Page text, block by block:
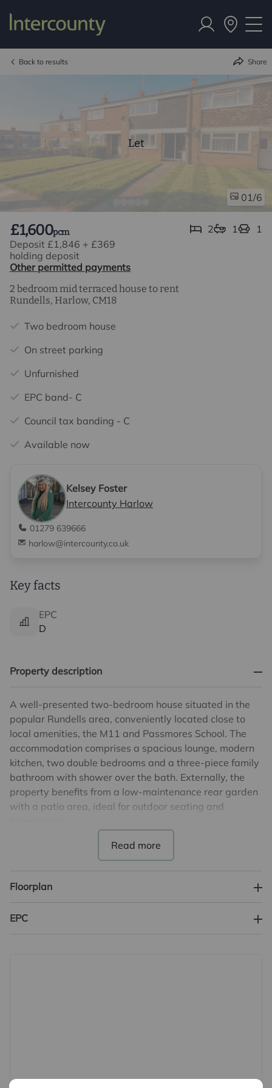
Back to results Share
Let
01/6
£1,600pcm
Deposit £1,846 + £369
holding deposit
Other permitted payments
2 1 1
2 bedroom mid terraced house to rent
Rundells, Harlow, CM18
Two bedroom house
On street parking
Unfurnished
EPC band- C
Council tax banding - C
Available now
Kelsey Foster
Intercounty Harlow
01279 639666
harlow@intercounty.co.uk
Key facts
EPC
D
Property description
A well-presented two-bedroom house situated in the
popular Rundells area, conveniently located close to
local amenities, the M11 and Passmores School. The
accommodation comprises a spacious lounge, modern
kitchen, two double bedrooms and a three-piece family
bathroom with shower over the bath. Externally, the
property benefits from a low-maintenance rear garden
with a patio area, ideal for outdoor seating and
-Parking: On Street Parking
-Conditions: Unfurnished
-Service: FLet Only
-EPC Banding: Band C
- Positive landlord reference (if applicable)
Floorplan
EPC